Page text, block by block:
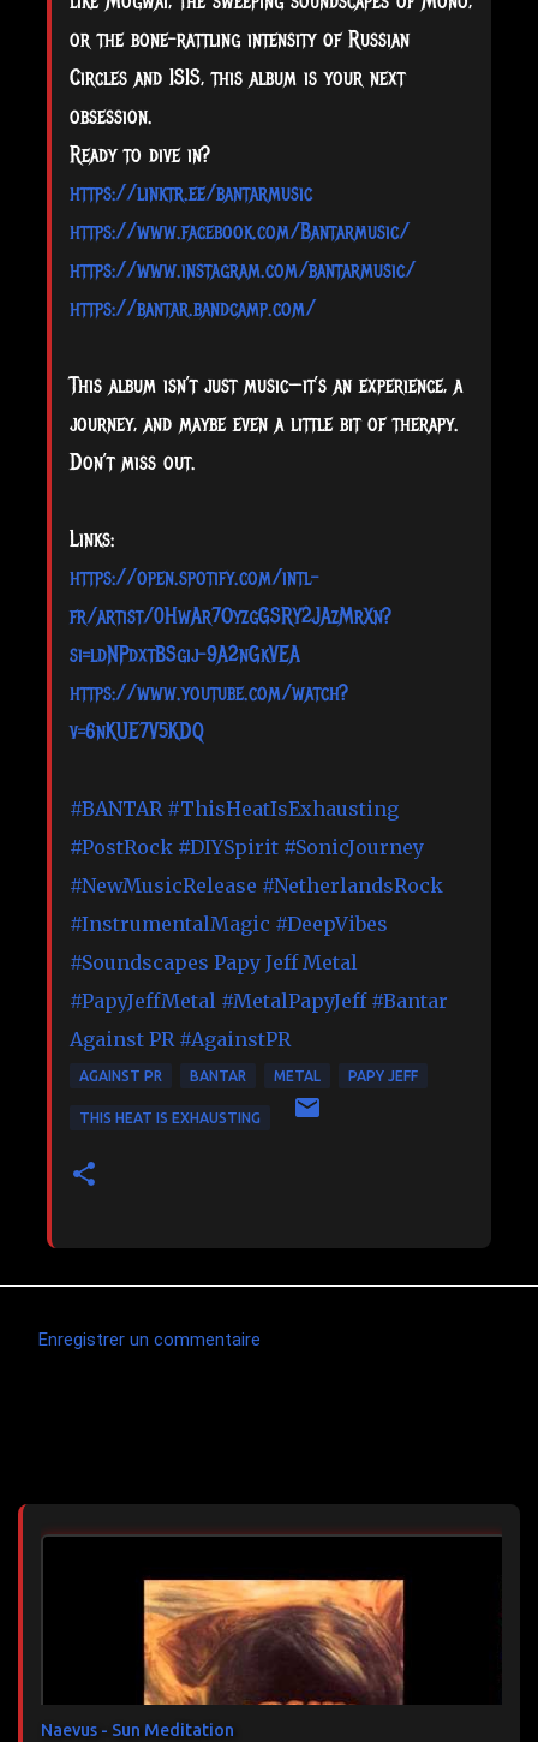
or the bone-rattling intensity of Russian
Circles and ISIS, this album is your next
obsession.
Ready to dive in?
https://linktr.ee/bantarmusic
https://www.facebook.com/Bantarmusic/
https://www.instagram.com/bantarmusic/
https://bantar.bandcamp.com/
This album isn’t just music—it’s an experience, a
journey, and maybe even a little bit of therapy.
Don’t miss out.
Links:
https://open.spotify.com/intl-
fr/artist/0HwAr7OyzgGSRY2JAzMrXn?
si=ldNPdxtBSgij-9A2nGkVEA
https://www.youtube.com/watch?
v=6nKUE7V5KDQ
#BANTAR #ThisHeatIsExhausting
#PostRock #DIYSpirit #SonicJourney
#NewMusicRelease #NetherlandsRock
#InstrumentalMagic #DeepVibes
#Soundscapes Papy Jeff Metal
#PapyJeffMetal #MetalPapyJeff #Bantar
Against PR #AgainstPR
AGAINST PR BANTAR METAL PAPY JEFF
THIS HEAT IS EXHAUSTING
e
n
e
s
Enregistrer un commentaire
Naevus - Sun Meditation